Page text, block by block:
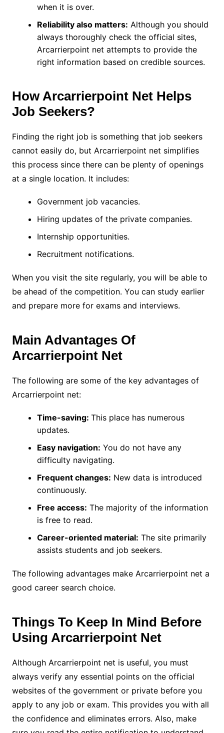
when it is over.
Reliability also matters: Although you should
always thoroughly check the official sites,
Arcarrierpoint net attempts to provide the
right information based on credible sources.
How Arcarrierpoint Net Helps
Job Seekers?
Finding the right job is something that job seekers
cannot easily do, but Arcarrierpoint net simplifies
this process since there can be plenty of openings
at a single location. It includes:
Government job vacancies.
Hiring updates of the private companies.
Internship opportunities.
Recruitment notifications.
When you visit the site regularly, you will be able to
be ahead of the competition. You can study earlier
and prepare more for exams and interviews.
Main Advantages Of
Arcarrierpoint Net
The following are some of the key advantages of
Arcarrierpoint net:
Time-saving: This place has numerous
updates.
Easy navigation: You do not have any
difficulty navigating.
Frequent changes: New data is introduced
continuously.
Free access: The majority of the information
is free to read.
Career-oriented material: The site primarily
assists students and job seekers.
The following advantages make Arcarrierpoint net a
good career search choice.
Things To Keep In Mind Before
Using Arcarrierpoint Net
Although Arcarrierpoint net is useful, you must
always verify any essential points on the official
websites of the government or private before you
apply to any job or exam. This provides you with all
the confidence and eliminates errors. Also, make